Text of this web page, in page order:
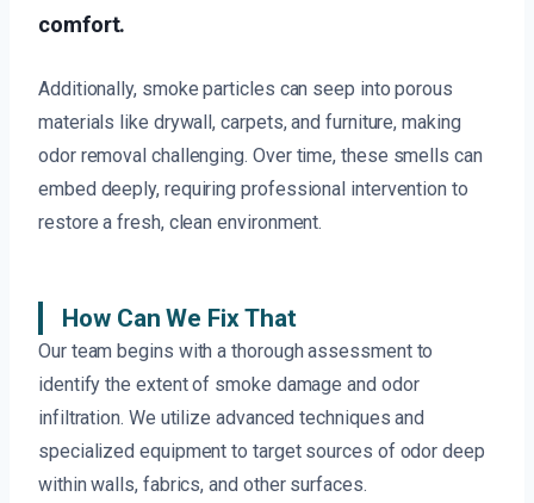
comfort.
Additionally, smoke particles can seep into porous
materials like drywall, carpets, and furniture, making
odor removal challenging. Over time, these smells can
embed deeply, requiring professional intervention to
restore a fresh, clean environment.
How Can We Fix That
Our team begins with a thorough assessment to
identify the extent of smoke damage and odor
infiltration. We utilize advanced techniques and
specialized equipment to target sources of odor deep
within walls, fabrics, and other surfaces.